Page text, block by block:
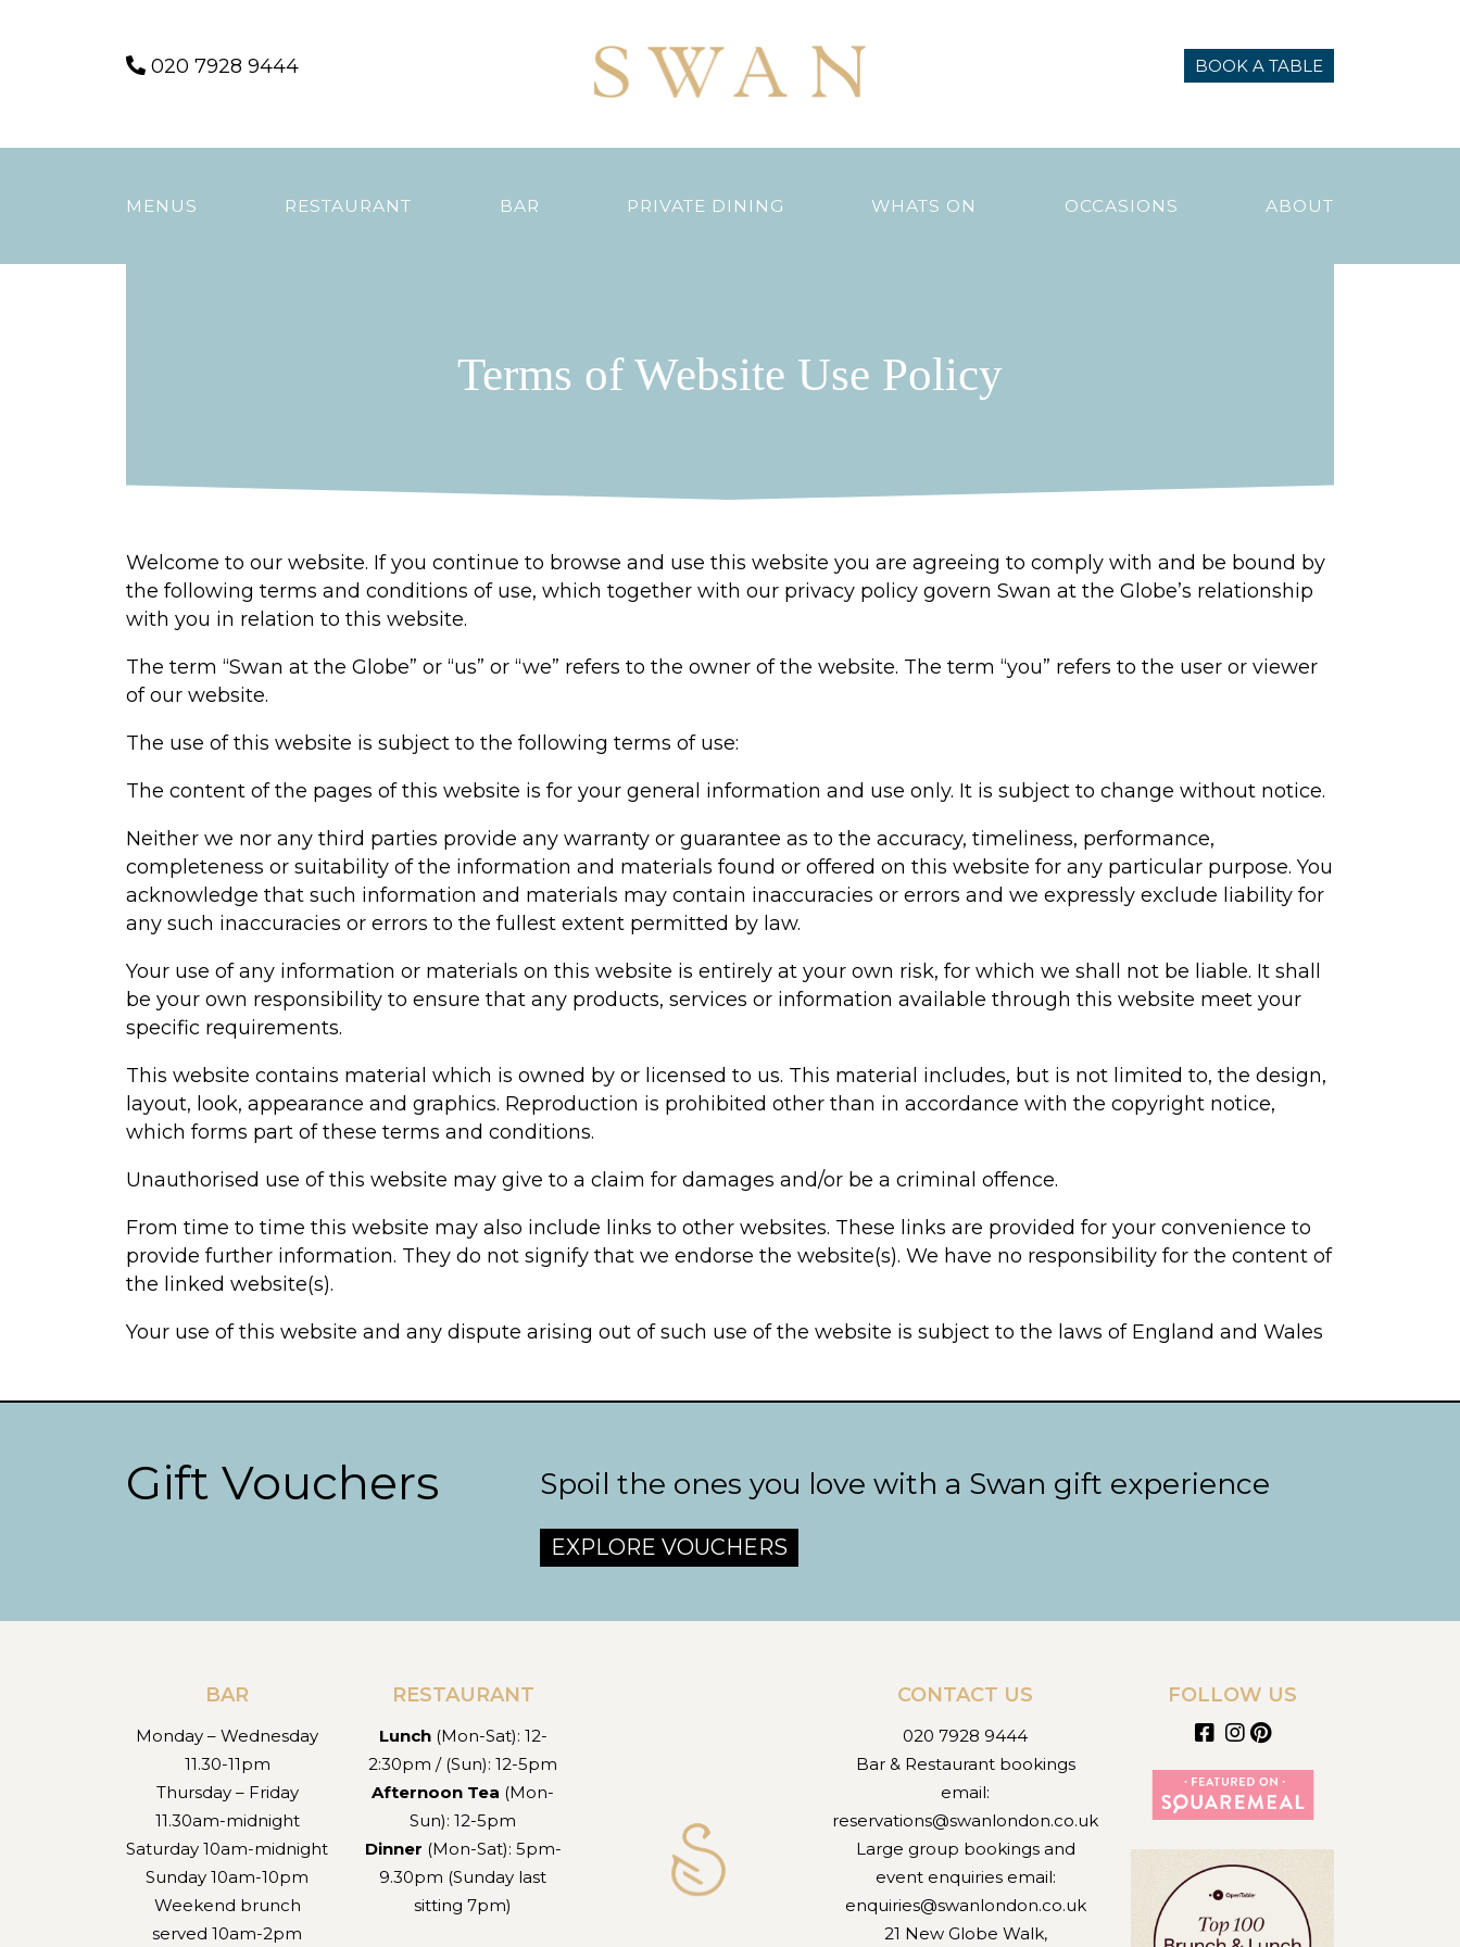
020 7928 9444 BOOK A TABLE
MENUS RESTAURANT BAR PRIVATE DINING WHATS ON OCCASIONS ABOUT
Terms of Website Use Policy
Welcome to our website. If you continue to browse and use this website you are agreeing to comply with and be bound by
the following terms and conditions of use, which together with our privacy policy govern Swan at the Globe’s relationship
with you in relation to this website.
The term “Swan at the Globe” or “us” or “we” refers to the owner of the website. The term “you” refers to the user or viewer
of our website.
The use of this website is subject to the following terms of use:
The content of the pages of this website is for your general information and use only. It is subject to change without notice.
Neither we nor any third parties provide any warranty or guarantee as to the accuracy, timeliness, performance,
completeness or suitability of the information and materials found or offered on this website for any particular purpose. You
acknowledge that such information and materials may contain inaccuracies or errors and we expressly exclude liability for
any such inaccuracies or errors to the fullest extent permitted by law.
Your use of any information or materials on this website is entirely at your own risk, for which we shall not be liable. It shall
be your own responsibility to ensure that any products, services or information available through this website meet your
specific requirements.
This website contains material which is owned by or licensed to us. This material includes, but is not limited to, the design,
layout, look, appearance and graphics. Reproduction is prohibited other than in accordance with the copyright notice,
which forms part of these terms and conditions.
Unauthorised use of this website may give to a claim for damages and/or be a criminal offence.
From time to time this website may also include links to other websites. These links are provided for your convenience to
provide further information. They do not signify that we endorse the website(s). We have no responsibility for the content of
the linked website(s).
Your use of this website and any dispute arising out of such use of the website is subject to the laws of England and Wales
Gift Vouchers Spoil the ones you love with a Swan gift experience
EXPLORE VOUCHERS
BAR
Monday – Wednesday
11.30-11pm
Thursday – Friday
11.30am-midnight
Saturday 10am-midnight
Sunday 10am-10pm
Weekend brunch
served 10am-2pm
RESTAURANT
Lunch(Mon-Sat): 12-
2:30pm / (Sun): 12-5pm
Afternoon Tea (Mon-
Sun): 12-5pm
Dinner (Mon-Sat): 5pm-
9.30pm (Sunday last
sitting 7pm)
CONTACT US
020 7928 9444
Bar & Restaurant bookings
email:
reservations@swanlondon.co.uk
Large group bookings and
event enquiries email:
enquiries@swanlondon.co.uk
21 New Globe Walk,
FOLLOW US